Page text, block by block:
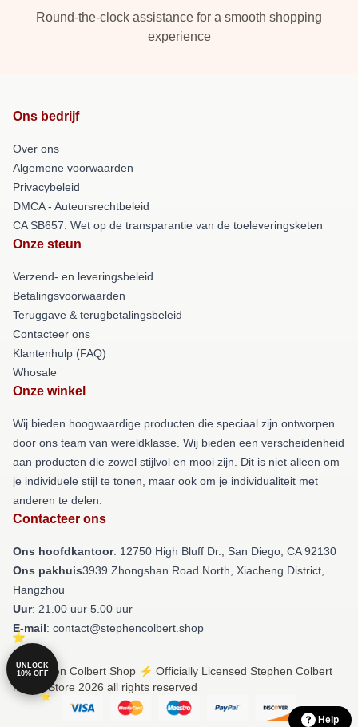
Round-the-clock assistance for a smooth shopping
experience
Ons bedrijf
Over ons
Algemene voorwaarden
Privacybeleid
DMCA - Auteursrechtbeleid
CA SB657: Wet op de transparantie van de toeleveringsketen
Onze steun
Verzend- en leveringsbeleid
Betalingsvoorwaarden
Teruggave & terugbetalingsbeleid
Contacteer ons
Klantenhulp (FAQ)
Whosale
Onze winkel
Wij bieden hoogwaardige producten die speciaal zijn ontworpen
door ons team van wereldklasse. Wij bieden een verscheidenheid
aan producten die zowel stijlvol en mooi zijn. Dit is niet alleen om
je individuele stijl te tonen, maar ook om je individualiteit met
anderen te delen.
Contacteer ons
Ons hoofdkantoor: 12750 High Bluff Dr., San Diego, CA 92130
Ons pakhuis3939 Zhongshan Road North, Xiacheng District,
Hangzhou
Uur: 21.00 uur 5.00 uur
E-mail: contact@stephencolbert.shop
© Stephen Colbert Shop ⚡️ Officially Licensed Stephen Colbert
Merch Store 2026 all rights reserved
Help
UNLOCK
10% OFF